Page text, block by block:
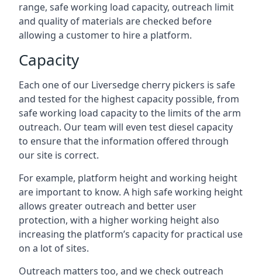
range, safe working load capacity, outreach limit
and quality of materials are checked before
allowing a customer to hire a platform.
Capacity
Each one of our Liversedge cherry pickers is safe
and tested for the highest capacity possible, from
safe working load capacity to the limits of the arm
outreach. Our team will even test diesel capacity
to ensure that the information offered through
our site is correct.
For example, platform height and working height
are important to know. A high safe working height
allows greater outreach and better user
protection, with a higher working height also
increasing the platform’s capacity for practical use
on a lot of sites.
Outreach matters too, and we check outreach